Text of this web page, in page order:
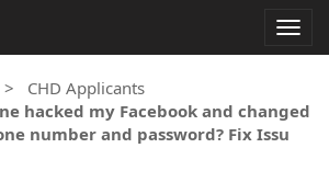
CHD Applicants
hacked my Facebook and changed
number and password? Fix Issu